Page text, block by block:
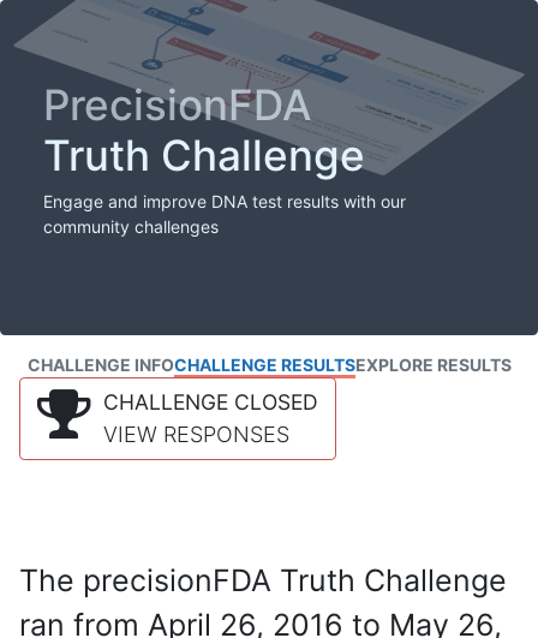
PrecisionFDA
Truth Challenge
Engage and improve DNA test results with our
community challenges
CHALLENGE INFOCHALLENGE RESULTSEXPLORE RESULTS
CHALLENGE CLOSED
VIEW RESPONSES
The precisionFDA Truth Challenge
ran from April 26, 2016 to May 26,